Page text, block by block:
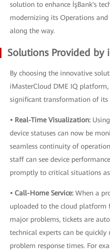
solution to enhance İşBank's
modernizing its Operations
along the way.
Solutions Provided by
By choosing the innovative
iMasterCloud DME IQ platform,
significant transformation of its
• Real-Time Visualization:
device statuses can now be
seamless continuity of
staff can see device
promptly to critical situations
• Call-Home Service: When a
uploaded to the cloud platform
major problems, tickets are
technical experts can be
problem response times. For